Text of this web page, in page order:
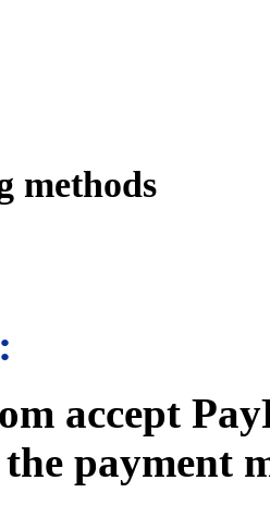
methods
accept
payment